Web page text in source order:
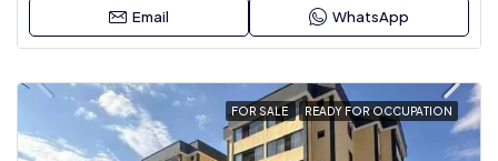
Email WhatsApp
FOR SALE READY FOR OCCUPATION